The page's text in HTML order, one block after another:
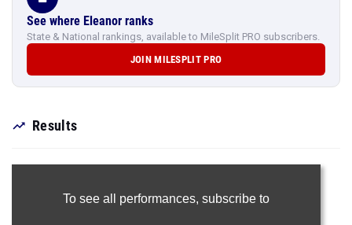
See where Eleanor ranks
State & National rankings, available to MileSplit PRO subscribers.
JOIN MILESPLIT PRO
Results
To see all performances, subscribe to